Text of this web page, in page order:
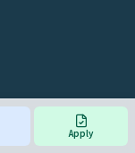
Apply